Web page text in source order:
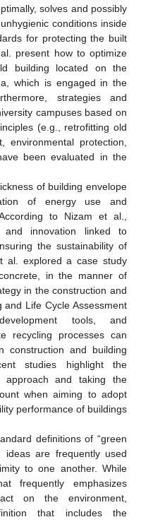
solves and possibly
conditions inside
for protecting the built
present how to optimize
building located on the
which is engaged in the
strategies and
campuses based on
(e.g., retrofitting old
environmental protection,
been evaluated in the
of building envelope
of energy use and
to Nizam et al.,
and innovation linked to
the sustainability of
al. explored a case study
in the manner of
in the construction and
Life Cycle Assessment
tools, and
recycling processes can
construction and building
studies highlight the
and taking the
when aiming to adopt
performance of buildings
definitions of “green
ideas are frequently used
to one another. While
frequently emphasizes
on the environment,
that includes the